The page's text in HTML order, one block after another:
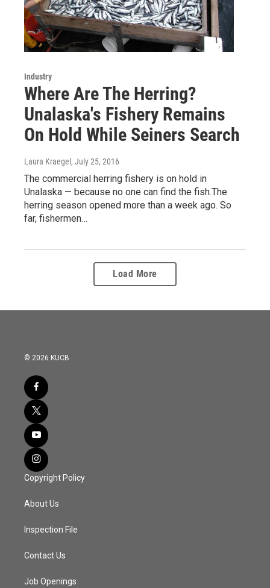
Industry
Where Are The Herring?
Unalaska's Fishery Remains
On Hold While Seiners Search
Laura Kraegel , July 25, 2016
The commercial herring fishery is on hold in
Unalaska — because no one can find the fish.The
herring season opened more than a week ago. So
far, fishermen…
Load More
© 2026 KUCB
Copyright Policy
About Us
Inspection File
Contact Us
Job Openings